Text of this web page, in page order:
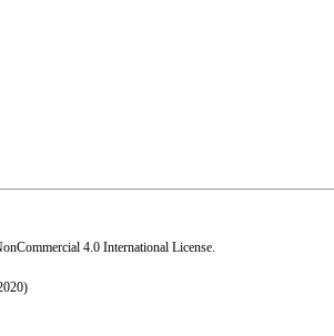
4.0 International License.